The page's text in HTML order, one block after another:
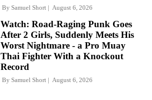
By Samuel Short August 6, 2026
Watch: Road-Raging Punk Goes
After 2 Girls, Suddenly Meets His
Worst Nightmare - a Pro Muay
Thai Fighter With a Knockout
Record
By Samuel Short August 6, 2026